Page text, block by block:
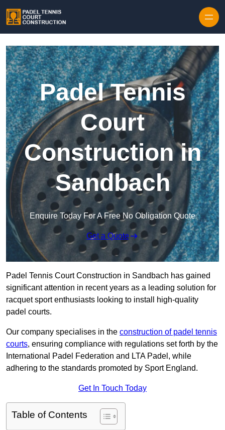
Padel Tennis
Court
Construction in
Sandbach
Enquire Today For A Free No Obligation Quote
Get a Quote
Padel Tennis Court Construction in Sandbach has gained
significant attention in recent years as a leading solution for
racquet sport enthusiasts looking to install high-quality
padel courts.
Our company specialises in the construction of padel tennis
courts, ensuring compliance with regulations set forth by the
International Padel Federation and LTA Padel, while
adhering to the standards promoted by Sport England.
Get In Touch Today
Table of Contents